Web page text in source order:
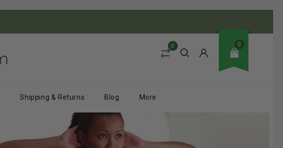
0
0
Shipping & Returns Blog More